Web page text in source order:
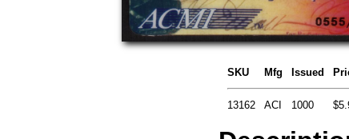
SKU Mfg Issued
13162 ACI 1000